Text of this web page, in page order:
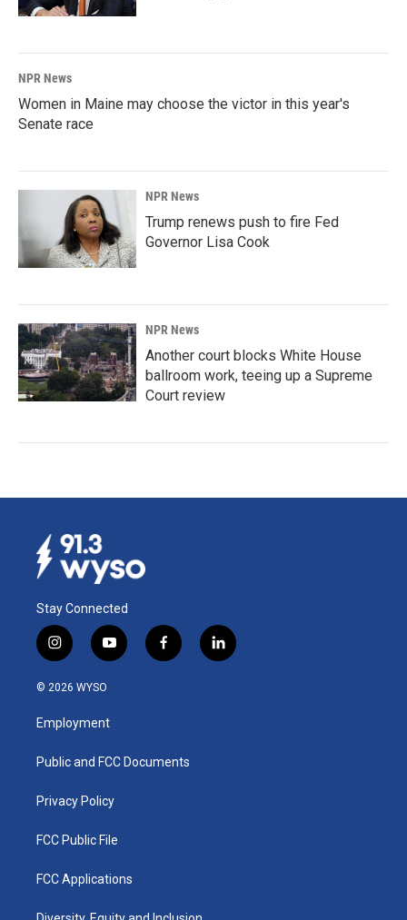
NPR News
Women in Maine may choose the victor in this year's
Senate race
NPR News
Trump renews push to fire Fed
Governor Lisa Cook
NPR News
Another court blocks White House
ballroom work, teeing up a Supreme
Court review
Stay Connected
i
n
s
a
g
a
y
o
u
b
f
a
k
l
i
© 2026 WYSO
Employment
Public and FCC Documents
Privacy Policy
FCC Public File
FCC Applications